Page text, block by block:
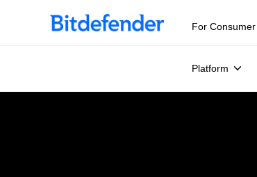
For Consumer
Platform